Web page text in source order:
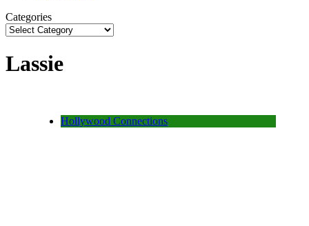
Categories
Lassie
Hollywood Connections